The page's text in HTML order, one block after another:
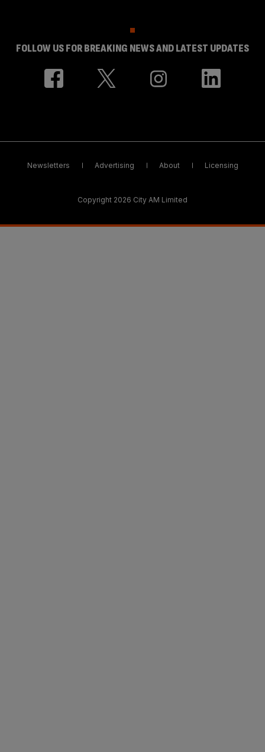
FOLLOW US FOR BREAKING NEWS AND LATEST UPDATES
Newsletters Advertising About Licensing
Copyright 2026 City AM Limited